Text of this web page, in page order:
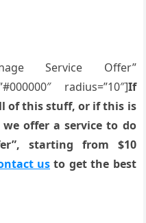
Service Offer”
radius=”10″]If
of this stuff, or if this is
offer a service to do
starting from $10
us to get the best